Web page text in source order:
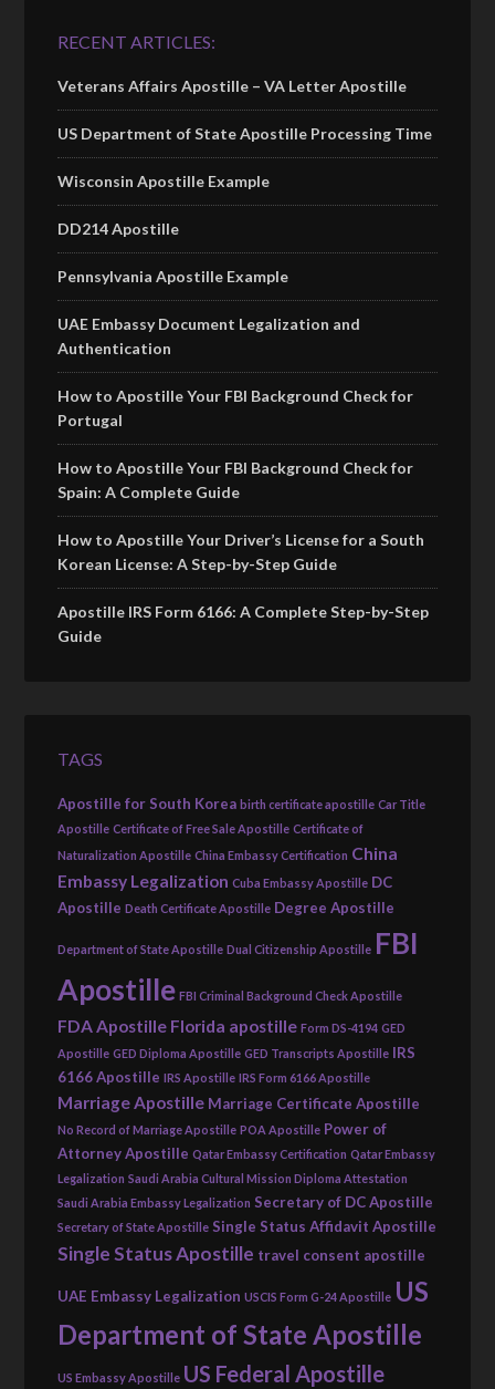
RECENT ARTICLES:
Veterans Affairs Apostille – VA Letter Apostille
US Department of State Apostille Processing Time
Wisconsin Apostille Example
DD214 Apostille
Pennsylvania Apostille Example
UAE Embassy Document Legalization and
Authentication
How to Apostille Your FBI Background Check for
Portugal
How to Apostille Your FBI Background Check for
Spain: A Complete Guide
How to Apostille Your Driver’s License for a South
Korean License: A Step-by-Step Guide
Apostille IRS Form 6166: A Complete Step-by-Step
Guide
TAGS
Apostille for South Korea birth certificate apostille Car Title
Apostille Certificate of Free Sale Apostille Certificate of
Naturalization Apostille China Embassy Certification China
Embassy Legalization Cuba Embassy Apostille DC
Apostille Death Certificate Apostille Degree Apostille
Department of State Apostille Dual Citizenship Apostille FBI
Apostille FBI Criminal Background Check Apostille
FDA Apostille Florida apostille Form DS-4194 GED
Apostille GED Diploma Apostille GED Transcripts Apostille IRS
6166 Apostille IRS Apostille IRS Form 6166 Apostille
Marriage Apostille Marriage Certificate Apostille
No Record of Marriage Apostille POA Apostille Power of
Attorney Apostille Qatar Embassy Certification Qatar Embassy
Legalization Saudi Arabia Cultural Mission Diploma Attestation
Saudi Arabia Embassy Legalization Secretary of DC Apostille
Secretary of State Apostille Single Status Affidavit Apostille
Single Status Apostille travel consent apostille
UAE Embassy Legalization USCIS Form G-24 Apostille US
Department of State Apostille
US Embassy Apostille US Federal Apostille